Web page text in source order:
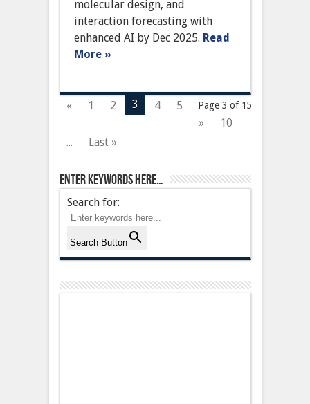
with
Enhanced
molecular design, and
interaction forecasting with
enhanced AI by Dec 2025. Read
More »
Page 3 of 15
« 1 2 3 4
5
»
10
...
Last »
Enter keywords here…
Search for:
Search Button